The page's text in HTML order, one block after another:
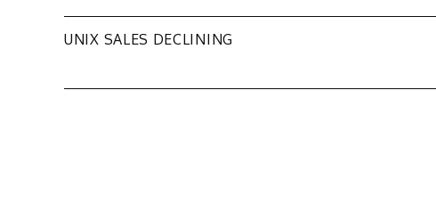
Post
navigation
UNIX SALES DECLINING